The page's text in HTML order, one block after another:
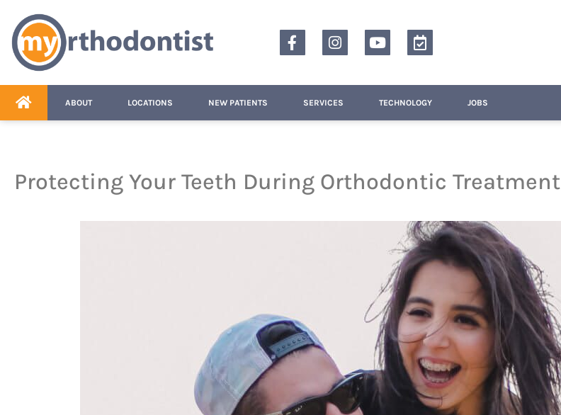
ABOUT LOCATIONS NEW PATIENTS SERVICES TECHNOLOGY JOBS
Protecting Your Teeth During Orthodontic Treatment